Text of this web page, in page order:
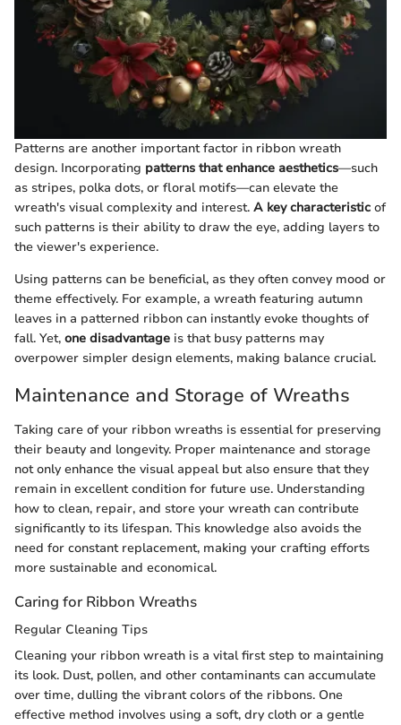
Patterns are another important factor in ribbon wreath
design. Incorporating patterns that enhance aesthetics—such
as stripes, polka dots, or floral motifs—can elevate the
wreath's visual complexity and interest. A key characteristic of
such patterns is their ability to draw the eye, adding layers to
the viewer's experience.
Using patterns can be beneficial, as they often convey mood or
theme effectively. For example, a wreath featuring autumn
leaves in a patterned ribbon can instantly evoke thoughts of
fall. Yet, one disadvantage is that busy patterns may
overpower simpler design elements, making balance crucial.
Maintenance and Storage of Wreaths
Taking care of your ribbon wreaths is essential for preserving
their beauty and longevity. Proper maintenance and storage
not only enhance the visual appeal but also ensure that they
remain in excellent condition for future use. Understanding
how to clean, repair, and store your wreath can contribute
significantly to its lifespan. This knowledge also avoids the
need for constant replacement, making your crafting efforts
more sustainable and economical.
Caring for Ribbon Wreaths
Regular Cleaning Tips
Cleaning your ribbon wreath is a vital first step to maintaining
its look. Dust, pollen, and other contaminants can accumulate
over time, dulling the vibrant colors of the ribbons. One
effective method involves using a soft, dry cloth or a gentle